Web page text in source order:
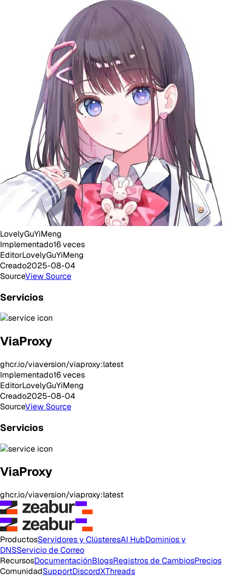
LovelyGuYiMeng
Implementado16veces
EditorLovelyGuYiMeng
Creado2025-08-04
SourceView Source
Servicios
ViaProxy
ghcr.io/viaversion/viaproxy:latest
Implementado16veces
EditorLovelyGuYiMeng
Creado2025-08-04
SourceView Source
Servicios
ViaProxy
ghcr.io/viaversion/viaproxy:latest
ProductosServidores y ClústeresAI HubDominios y
DNSServicio de Correo
RecursosDocumentaciónBlogsRegistros de CambiosPrecios
ComunidadSupportDiscordXThreads